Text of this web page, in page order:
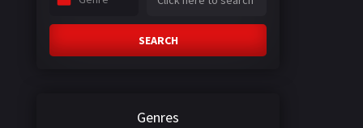
SEARCH
Genres